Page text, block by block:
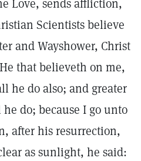
Love, sends affliction,
Scientists believe
and Wayshower, Christ
that believeth on me,
he do also; and greater
do; because I go unto
after his resurrection,
as sunlight, he said: